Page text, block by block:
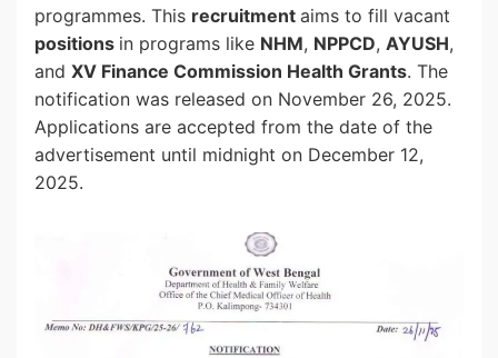
programmes. This recruitment aims to fill vacant
positions in programs like NHM, NPPCD, AYUSH,
and XV Finance Commission Health Grants. The
notification was released on November 26, 2025.
Applications are accepted from the date of the
advertisement until midnight on December 12,
2025.